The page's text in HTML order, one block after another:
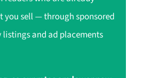
you sell — through sponsored
and ad placements